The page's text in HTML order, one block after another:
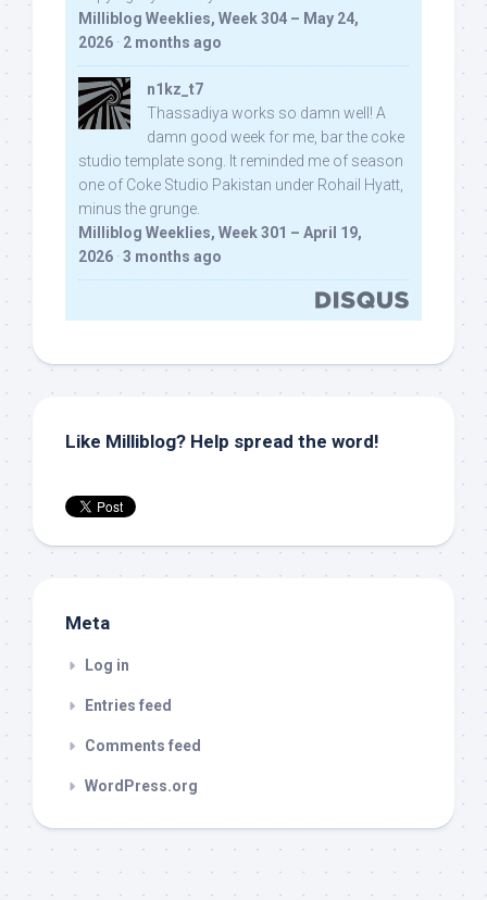
Milliblog Weeklies, Week 304 – May 24,
2026 · 2 months ago
n1kz_t7
Thassadiya works so damn well! A
damn good week for me, bar the coke
studio template song. It reminded me of season
one of Coke Studio Pakistan under Rohail Hyatt,
minus the grunge.
Milliblog Weeklies, Week 301 – April 19,
2026 · 3 months ago
Like Milliblog? Help spread the word!
Meta
Log in
Entries feed
Comments feed
WordPress.org